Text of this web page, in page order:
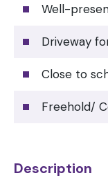
Well-
Driveway
Close to
Freehold/
Description